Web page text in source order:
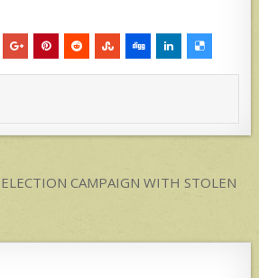
CAMPAIGN WITH STOLEN